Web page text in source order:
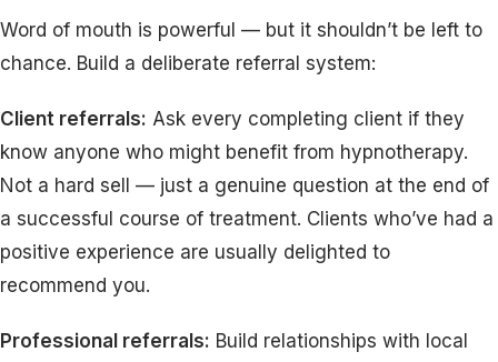
Word of mouth is powerful — but it shouldn’t be left to
chance. Build a deliberate referral system:
Client referrals: Ask every completing client if they
know anyone who might benefit from hypnotherapy.
Not a hard sell — just a genuine question at the end of
a successful course of treatment. Clients who’ve had a
positive experience are usually delighted to
recommend you.
Professional referrals: Build relationships with local